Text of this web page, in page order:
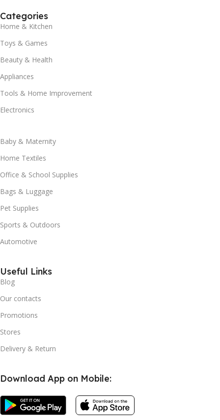
Categories
Home & Kitchen
Toys & Games
Beauty & Health
Appliances
Tools & Home Improvement
Electronics
Baby & Maternity
Home Textiles
Office & School Supplies
Bags & Luggage
Pet Supplies
Sports & Outdoors
Automotive
Useful Links
Blog
Our contacts
Promotions
Stores
Delivery & Return
Download App on Mobile: